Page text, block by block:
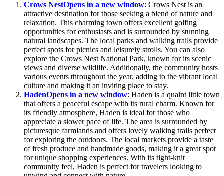
Crows NestOpens in a new window: Crows Nest is an
attractive destination for those seeking a blend of nature and
relaxation. This charming town offers excellent golfing
opportunities for enthusiasts and is surrounded by stunning
natural landscapes. The local parks and walking trails provide
perfect spots for picnics and leisurely strolls. You can also
explore the Crows Nest National Park, known for its scenic
views and diverse wildlife. Additionally, the community hosts
various events throughout the year, adding to the vibrant local
culture and making it an inviting place to stay.
HadenOpens in a new window: Haden is a quaint little town
that offers a peaceful escape with its rural charm. Known for
its friendly atmosphere, Haden is ideal for those who
appreciate a slower pace of life. The area is surrounded by
picturesque farmlands and offers lovely walking trails perfect
for exploring the outdoors. The local markets provide a taste
of fresh produce and handmade goods, making it a great spot
for unique shopping experiences. With its tight-knit
community feel, Haden is perfect for travelers looking to